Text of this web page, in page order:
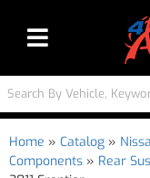
Toggle navigation
Home » Catalog »
Components » Rear